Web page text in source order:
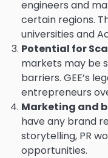
engineers and
certain regions.
universities and
Potential for
markets may be
barriers. GEE’s
entrepreneurs
Marketing and
have any brand
storytelling, PR
opportunities.